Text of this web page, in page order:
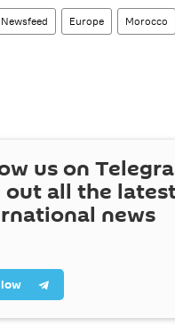
Newsfeed Europe Morocco
us on
all the
news